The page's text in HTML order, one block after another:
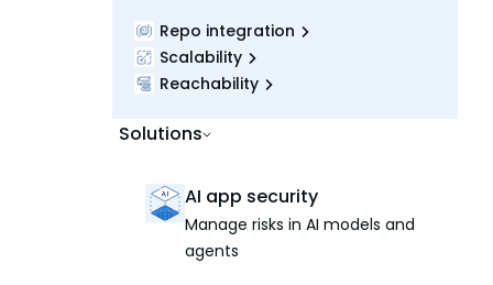
Repo integration
Scalability
Reachability
Solutions
AI app security
Manage risks in AI models and
agents